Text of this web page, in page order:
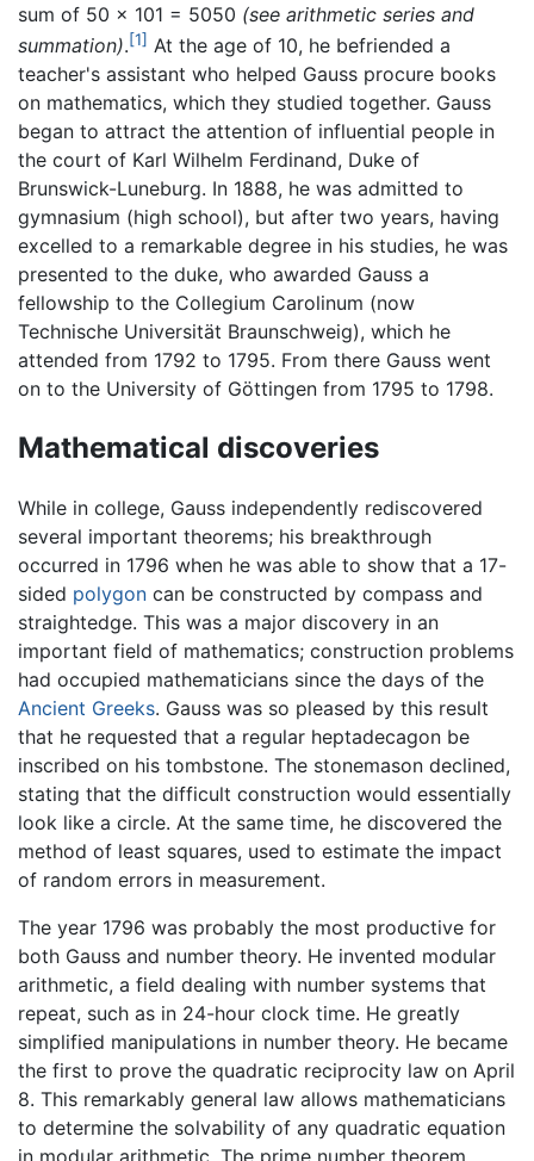
sum of 50 × 101 = 5050 (see arithmetic series and
summation).[1] At the age of 10, he befriended a
teacher's assistant who helped Gauss procure books
on mathematics, which they studied together. Gauss
began to attract the attention of influential people in
the court of Karl Wilhelm Ferdinand, Duke of
Brunswick-Luneburg. In 1888, he was admitted to
gymnasium (high school), but after two years, having
excelled to a remarkable degree in his studies, he was
presented to the duke, who awarded Gauss a
fellowship to the Collegium Carolinum (now
Technische Universität Braunschweig), which he
attended from 1792 to 1795. From there Gauss went
on to the University of Göttingen from 1795 to 1798.
Mathematical discoveries
While in college, Gauss independently rediscovered
several important theorems; his breakthrough
occurred in 1796 when he was able to show that a 17-
sided polygon can be constructed by compass and
straightedge. This was a major discovery in an
important field of mathematics; construction problems
had occupied mathematicians since the days of the
Ancient Greeks. Gauss was so pleased by this result
that he requested that a regular heptadecagon be
inscribed on his tombstone. The stonemason declined,
stating that the difficult construction would essentially
look like a circle. At the same time, he discovered the
method of least squares, used to estimate the impact
of random errors in measurement.
The year 1796 was probably the most productive for
both Gauss and number theory. He invented modular
arithmetic, a field dealing with number systems that
repeat, such as in 24-hour clock time. He greatly
simplified manipulations in number theory. He became
the first to prove the quadratic reciprocity law on April
8. This remarkably general law allows mathematicians
to determine the solvability of any quadratic equation